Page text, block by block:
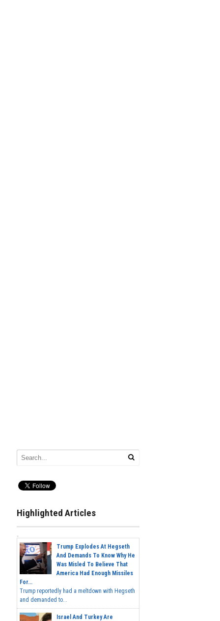
Highlighted Articles
Trump Explodes At Hegseth
And Demands To Know Why He
Was Misled To Believe That
America Had Enough Missiles
For...
Trump reportedly had a meltdown with Hegseth
and demanded to...
Israel And Turkey Are